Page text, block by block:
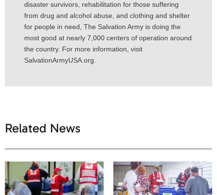
disaster survivors, rehabilitation for those suffering
from drug and alcohol abuse, and clothing and shelter
for people in need, The Salvation Army is doing the
most good at nearly 7,000 centers of operation around
the country. For more information, visit
SalvationArmyUSA.org.
Related News